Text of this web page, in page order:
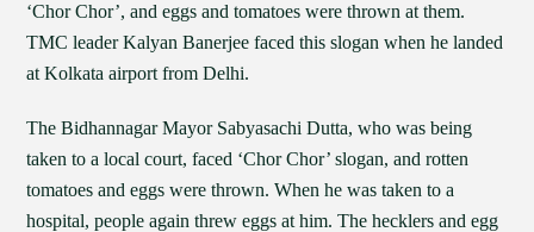
‘Chor Chor’, and eggs and tomatoes were thrown at them.
TMC leader Kalyan Banerjee faced this slogan when he landed
at Kolkata airport from Delhi.
The Bidhannagar Mayor Sabyasachi Dutta, who was being
taken to a local court, faced ‘Chor Chor’ slogan, and rotten
tomatoes and eggs were thrown. When he was taken to a
hospital, people again threw eggs at him. The hecklers and egg